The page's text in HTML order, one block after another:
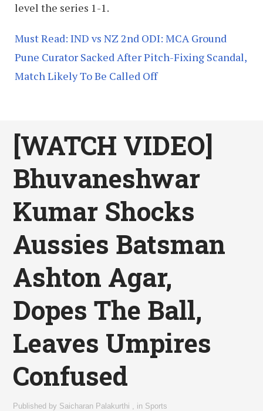
level the series 1-1.
Must Read: IND vs NZ 2nd ODI: MCA Ground
Pune Curator Sacked After Pitch-Fixing Scandal,
Match Likely To Be Called Off
[WATCH VIDEO]
Bhuvaneshwar
Kumar Shocks
Aussies Batsman
Ashton Agar,
Dopes The Ball,
Leaves Umpires
Confused
Published by Saicharan Palakurthi in Sports